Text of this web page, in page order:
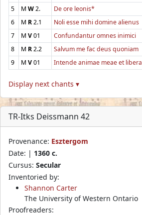
5
M W2. De ore leonis*
6
M R2.1 Noli esse mihi domine alienus
7
M V01 Confundantur omnes inimici
8
M R2.2 Salvum me fac deus quoniam
9
M V01 Intende animae meae et libera
Display next chants ▾
TR-Itks Deissmann 42
Provenance: Esztergom
Date: | 1360 c.
Cursus: Secular
Inventoried by:
Shannon Carter
The University of Western Ontario
Proofreaders: